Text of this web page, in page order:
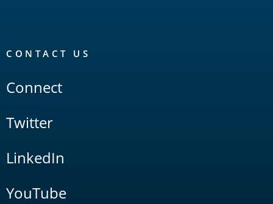
CONTACT US
Connect
Twitter
LinkedIn
YouTube